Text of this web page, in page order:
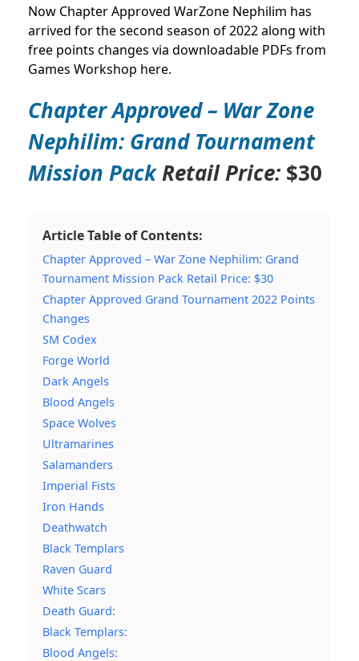
Now Chapter Approved WarZone Nephilim has
arrived for the second season of 2022 along with
free points changes via downloadable PDFs from
Games Workshop here.
Chapter Approved – War Zone
Nephilim: Grand Tournament
Mission PackRetail Price: $30
Article Table of Contents:
Chapter Approved – War Zone Nephilim: Grand
Tournament Mission Pack Retail Price: $30
Chapter Approved Grand Tournament 2022 Points
Changes
SM Codex
Forge World
Dark Angels
Blood Angels
Space Wolves
Ultramarines
Salamanders
Imperial Fists
Iron Hands
Deathwatch
Black Templars
Raven Guard
White Scars
Death Guard:
Black Templars:
Blood Angels: